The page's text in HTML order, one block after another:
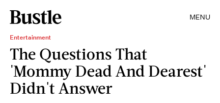
MENU
Entertainment
The Questions That
'Mommy Dead And Dearest'
Didn't Answer